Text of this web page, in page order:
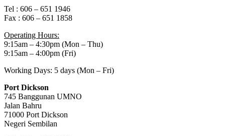
Tel : 606 – 651 1946
Fax : 606 – 651 1858
Operating Hours:
9:15am – 4:30pm (Mon – Thu)
9:15am – 4:00pm (Fri)
Working Days: 5 days (Mon – Fri)
Port Dickson
745 Banggunan UMNO
Jalan Bahru
71000 Port Dickson
Negeri Sembilan